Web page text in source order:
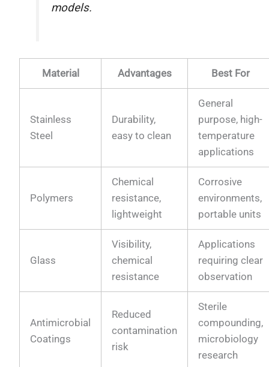
models.
Material Advantages Best For
Stainless
Steel
Durability,
easy to clean
General
purpose, high-
temperature
applications
Polymers
Chemical
resistance,
lightweight
Corrosive
environments,
portable units
Glass
Visibility,
chemical
resistance
Applications
requiring clear
observation
Antimicrobial
Coatings
Reduced
contamination
risk
Sterile
compounding,
microbiology
research